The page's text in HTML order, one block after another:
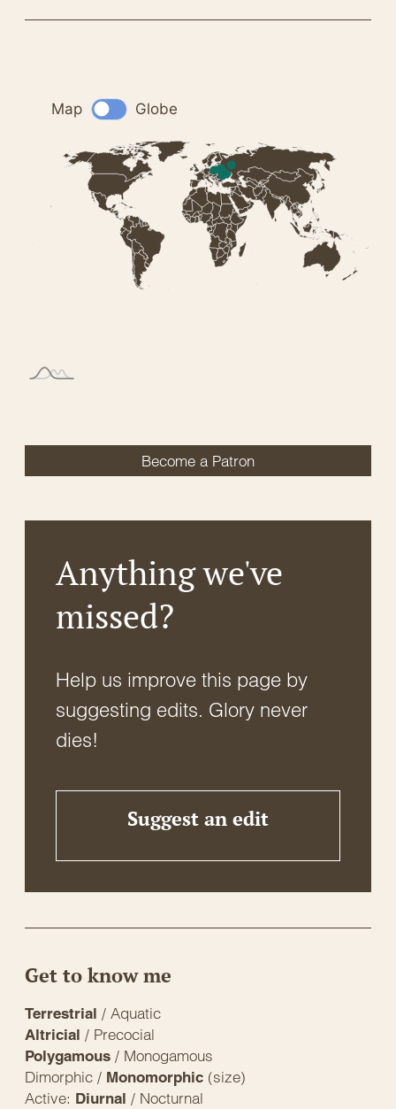
Become a Patron
Anything we've
missed?
Help us improve this page by
suggesting edits. Glory never
dies!
Suggest an edit
Get to know me
Terrestrial / Aquatic
Altricial / Precocial
Polygamous / Monogamous
Dimorphic / Monomorphic (size)
Active: Diurnal / Nocturnal